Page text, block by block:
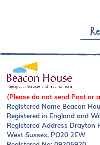
Payment
Pay now via SagePay
Discount Code
(Please do not send Post or
Registered Name Beacon
Registered in England and
Registered Address Drayton
West Sussex, PO20 2EW